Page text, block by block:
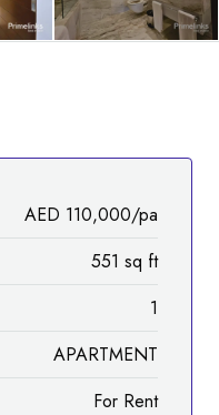
AED 110,000/pa
551 sq ft
1
APARTMENT
For Rent